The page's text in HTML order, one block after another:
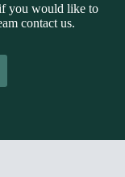
you would like to
contact us.